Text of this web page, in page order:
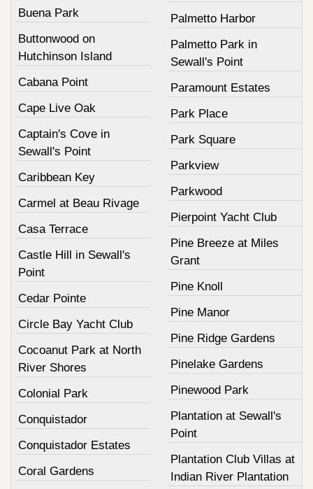
Buena Park
Buttonwood on
Hutchinson Island
Cabana Point
Cape Live Oak
Captain's Cove in
Sewall's Point
Caribbean Key
Carmel at Beau Rivage
Casa Terrace
Castle Hill in Sewall's
Point
Cedar Pointe
Circle Bay Yacht Club
Cocoanut Park at North
River Shores
Colonial Park
Conquistador
Conquistador Estates
Coral Gardens
Palmetto Harbor
Palmetto Park in
Sewall's Point
Paramount Estates
Park Place
Park Square
Parkview
Parkwood
Pierpoint Yacht Club
Pine Breeze at Miles
Grant
Pine Knoll
Pine Manor
Pine Ridge Gardens
Pinelake Gardens
Pinewood Park
Plantation at Sewall's
Point
Plantation Club Villas at
Indian River Plantation